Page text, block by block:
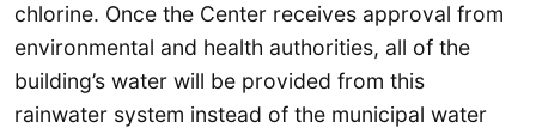
chlorine. Once the Center receives approval from
environmental and health authorities, all of the
building’s water will be provided from this
rainwater system instead of the municipal water